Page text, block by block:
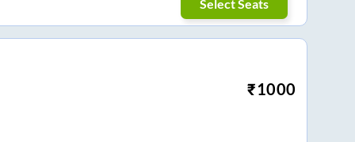
Select Seats
₹1000